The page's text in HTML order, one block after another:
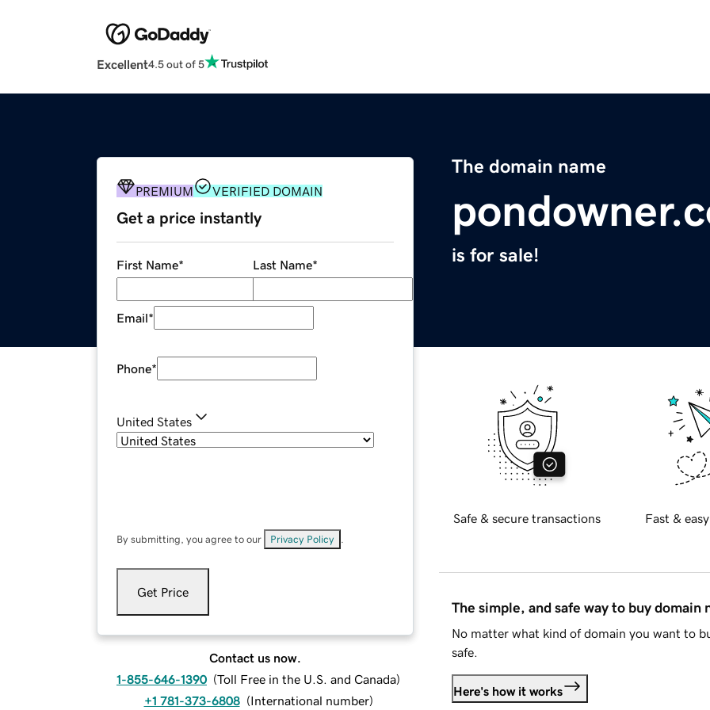
Excellent4.5 out of 5
The domain name
is for sale!
PREMIUM VERIFIED DOMAIN
Get a price instantly
First Name* Last Name*
Email*
Phone*
United States
By submitting, you agree to our Privacy Policy
Get Price
Contact us now.
1-855-646-1390 (Toll Free in the U.S. and Canada)
+1 781-373-6808 (International number)
Safe & secure transactions Fast &
The simple, and safe way to buy domain
No matter what kind of domain you want to
safe.
Here's how it works